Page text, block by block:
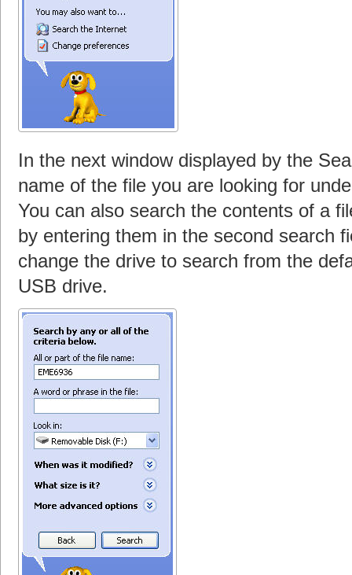
In the next window displayed by the
name of the file you are looking for
You can also search the contents of a
by entering them in the second search
change the drive to search from the
USB drive.